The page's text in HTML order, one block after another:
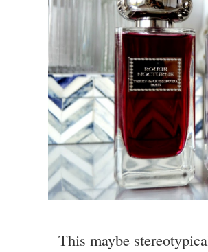
This maybe